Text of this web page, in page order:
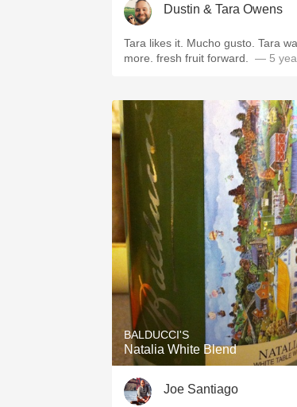
Dustin & Tara Owens
Tara likes it. Mucho gusto. Tara
more.￼ fresh fruit forward. ￼
— 5
BALDUCCI'S
Natalia White Blend
Joe Santiago